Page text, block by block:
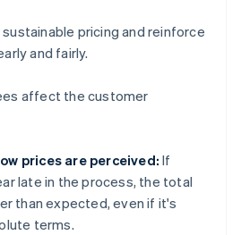
pricing and reinforce
and fairly.
affect the customer
prices are perceived:If
late in the process, the total
than expected, even if it's
terms.